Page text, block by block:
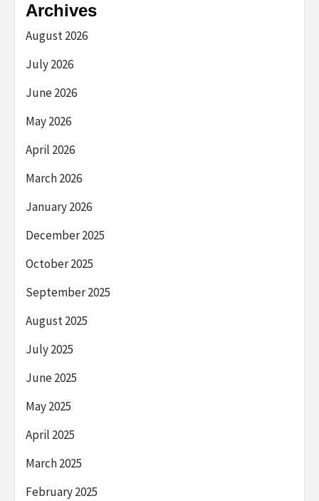
Archives
August 2026
July 2026
June 2026
May 2026
April 2026
March 2026
January 2026
December 2025
October 2025
September 2025
August 2025
July 2025
June 2025
May 2025
April 2025
March 2025
February 2025